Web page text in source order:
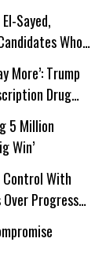
Sayed,
Who
More’: Trump
Drug
5 Million
Win’
Control With
Progress